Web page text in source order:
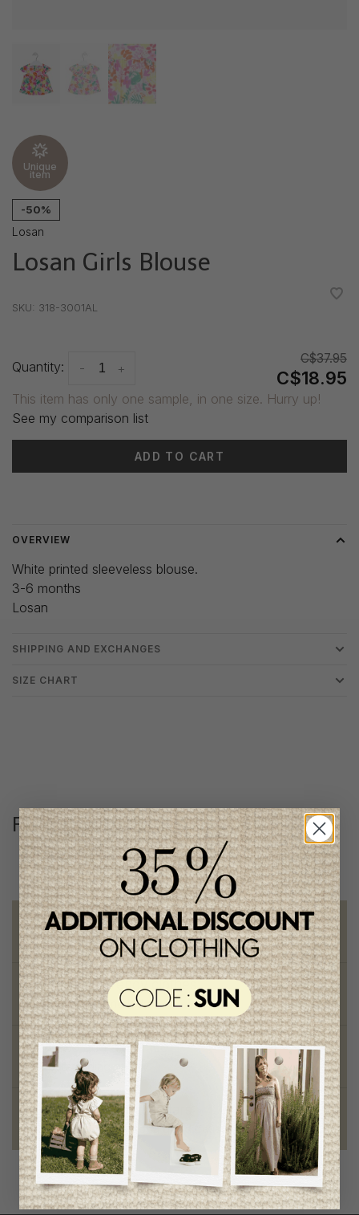
Unique
item
-50%
Losan
Losan Girls Blouse
SKU: 318-3001AL
Quantity: +
-
C$37.95
C$18.95
This item has only one sample, in one size. Hurry up!
See my comparison list
ADD TO CART
OVERVIEW
White printed sleeveless blouse.
3-6 months
Losan
SHIPPING AND EXCHANGES
SIZE CHART
Follow us@lenfantillon
Free shipping
on orders of 100$ or more
Chic and trendy clothes
for moms and kids
Style and elegance
outstanding quality
Foundation of the stars
proud to be part of a good cause